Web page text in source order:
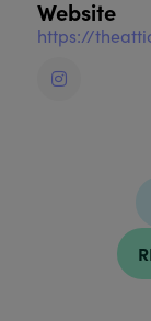
Website
https://